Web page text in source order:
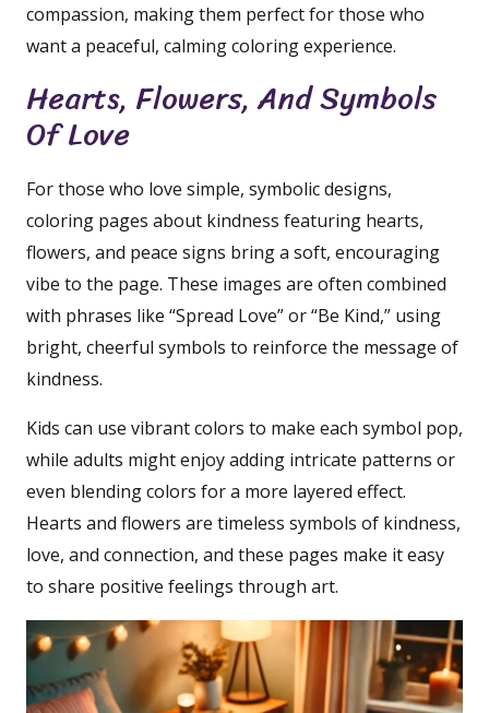
compassion, making them perfect for those who
want a peaceful, calming coloring experience.
Hearts, Flowers, And Symbols
Of Love
For those who love simple, symbolic designs,
coloring pages about kindness featuring hearts,
flowers, and peace signs bring a soft, encouraging
vibe to the page. These images are often combined
with phrases like “Spread Love” or “Be Kind,” using
bright, cheerful symbols to reinforce the message of
kindness.
Kids can use vibrant colors to make each symbol pop,
while adults might enjoy adding intricate patterns or
even blending colors for a more layered effect.
Hearts and flowers are timeless symbols of kindness,
love, and connection, and these pages make it easy
to share positive feelings through art.